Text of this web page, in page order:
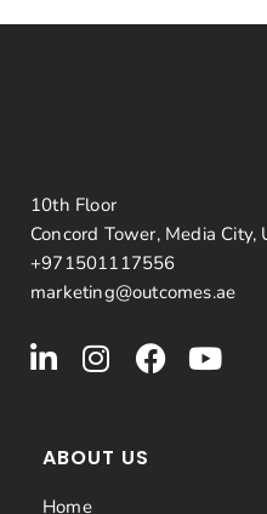
10th Floor
Concord Tower, Media City,
+971501117556
marketing@outcomes.ae
ABOUT US
Home